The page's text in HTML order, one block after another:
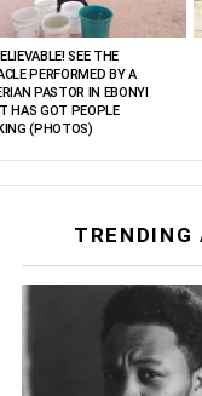
SEE THE
PERFORMED BY A
PASTOR IN EBONYI
HAS GOT PEOPLE
(PHOTOS)
TRENDING